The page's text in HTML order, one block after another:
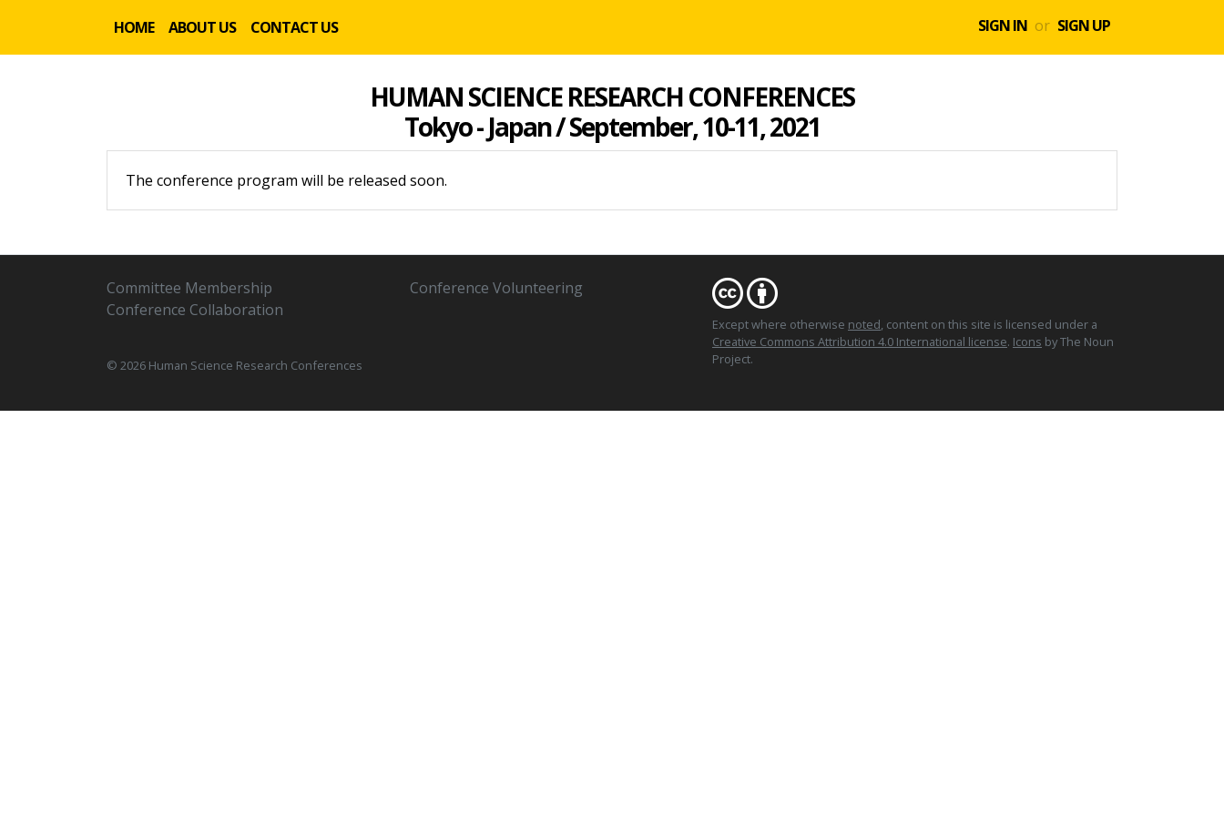
HOME ABOUT US CONTACT US SIGN IN or SIGN UP
HUMAN SCIENCE RESEARCH CONFERENCES
Tokyo - Japan / September, 10-11, 2021
The conference program will be released soon.
Committee Membership
Conference Collaboration
Conference Volunteering
© 2026 Human Science Research Conferences
Except where otherwise noted, content on this site is licensed under a
Creative Commons Attribution 4.0 International license. Icons by The Noun
Project.